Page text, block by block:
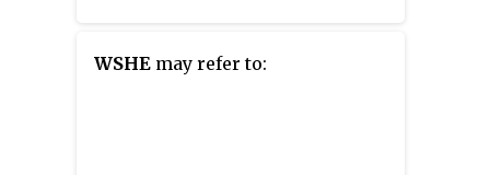
WSHE may refer to: